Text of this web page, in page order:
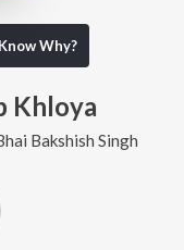
Know Why?
Khloya
Bakshish Singh